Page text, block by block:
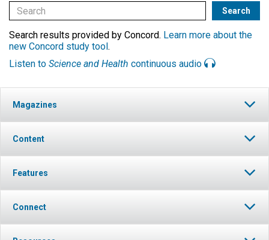
Search results provided by Concord. Learn more about the
new Concord study tool .
Listen to Science and Health continuous audio
Magazines
Content
Features
Connect